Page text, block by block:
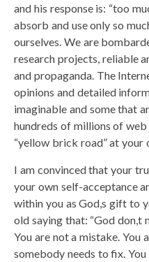
and his response is: “too
absorb and use only so
ourselves. We are
research projects, reliable
and propaganda. The
opinions and detailed
imaginable and some that
hundreds of millions of
“yellow brick road” at your
I am convinced that your
your own self-acceptance
within you as God,s gift to
old saying that: “God don,t
You are not a mistake. You
somebody needs to fix.